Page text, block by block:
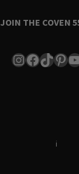
JOIN THE COVEN
Instagram
TikTok
i